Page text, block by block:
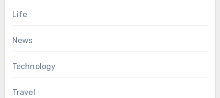
Life
News
Technology
Travel